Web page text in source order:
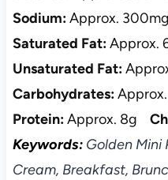
Sodium:Approx. 300mg
Saturated Fat:Approx.
Unsaturated Fat:
Carbohydrates:
Protein:Approx. 8g
Keywords:Golden Mini
Cream, Breakfast,